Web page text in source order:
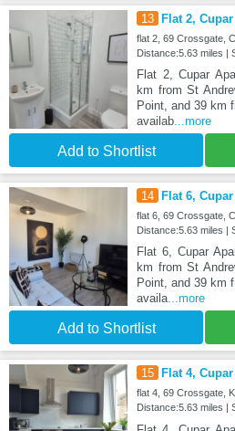
13 Flat 2,
flat 2, 69 Crossgate,
Distance:5.63 miles |
Flat 2, Cupar
km from St
Point, and 39 km
availab...more
Add to Shortlist
14 Flat 6,
flat 6, 69 Crossgate,
Distance:5.63 miles |
Flat 6, Cupar
km from St
Point, and 39 km
availa...more
Add to Shortlist
15 Flat 4,
flat 4, 69 Crossgate,
Distance:5.63 miles |